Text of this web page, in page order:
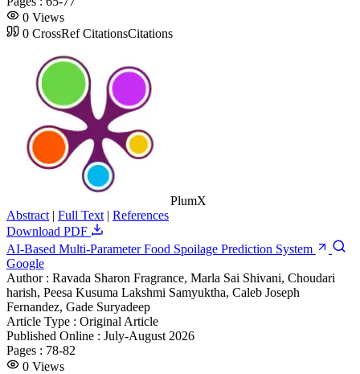
0 Views
0 CrossRef CitationsCitations
PlumX
Abstract | Full Text | References
Download PDF
AI-Based Multi-Parameter Food Spoilage Prediction System
Google
Author : Ravada Sharon Fragrance, Marla Sai Shivani, Choudari
harish, Peesa Kusuma Lakshmi Samyuktha, Caleb Joseph
Fernandez, Gade Suryadeep
Article Type : Original Article
Published Online : July-August 2026
Pages : 78-82
0 Views